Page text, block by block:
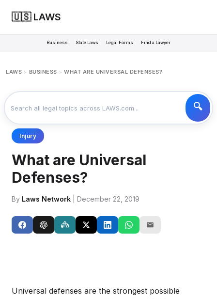
🇺🇸 LAWS
Business State Laws Legal Forms Find a Lawyer
LAWS > BUSINESS > WHAT ARE UNIVERSAL DEFENSES?
Injury
What are Universal
Defenses?
By Laws Network | December 22, 2019
Universal defenses are the strongest possible